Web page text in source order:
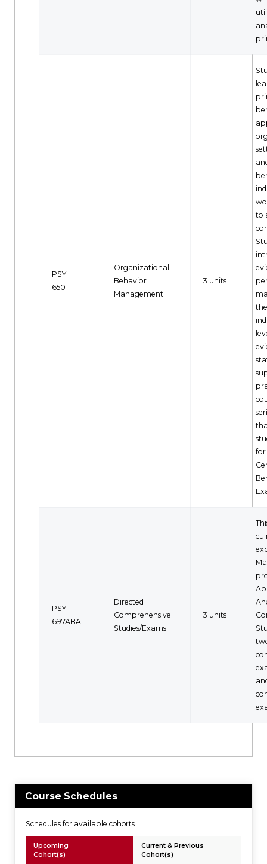
PSY
650
Organizational
Behavior
Management
3 units
to
for
PSY
697ABA
Directed
Comprehensive
Studies/Exams
3 units
Course Schedules
Schedules for available cohorts
Upcoming
Cohort(s)
Current & Previous
Cohort(s)